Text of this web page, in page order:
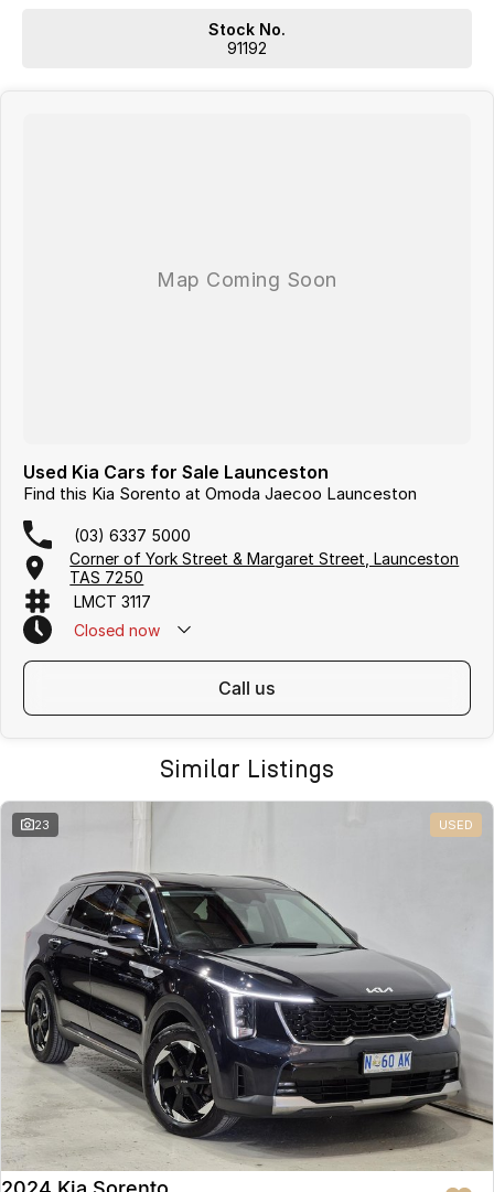
confirm both the price and specifications with our dealership.
Stock No.
91192
Used Kia Cars for Sale Launceston
Find this Kia Sorento at Omoda Jaecoo Launceston
(03) 6337 5000
Corner of York Street & Margaret Street, Launceston
TAS 7250
LMCT 3117
Closed now
call us
Similar Listings
23 USED